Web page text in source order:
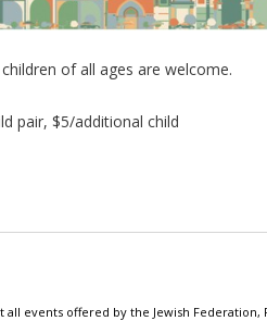
of all ages are welcome.
pair, $5/additional child
all events offered by the Jewish